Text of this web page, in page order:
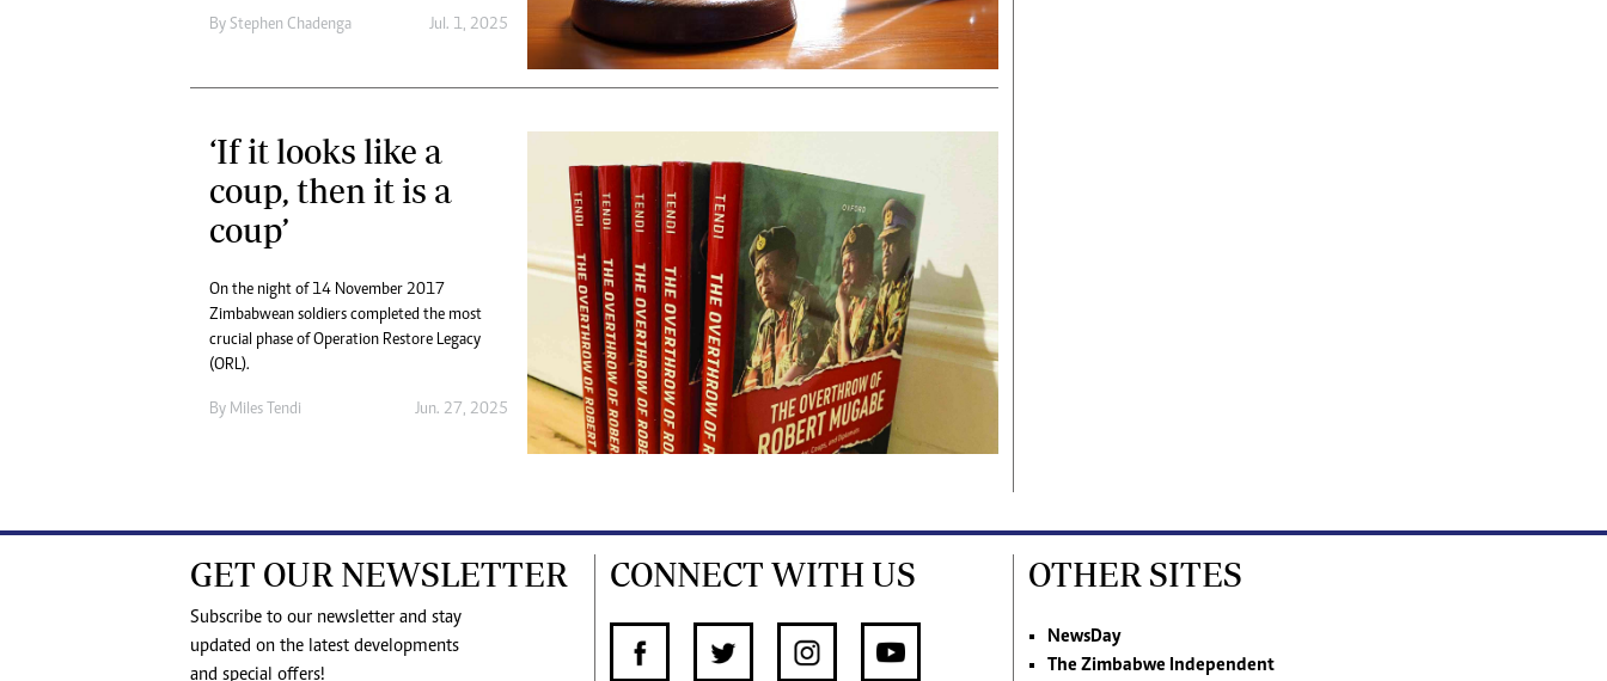
By Stephen Chadenga Jul. 1, 2025
‘If it looks like a
coup, then it is a
coup’
On the night of 14 November 2017
Zimbabwean soldiers completed the most
crucial phase of Operation Restore Legacy
(ORL).
By Miles Tendi Jun. 27, 2025
GET OUR NEWSLETTER
Subscribe to our newsletter and stay
updated on the latest developments
and special offers!
CONNECT WITH US OTHER SITES
NewsDay
The Zimbabwe Independent